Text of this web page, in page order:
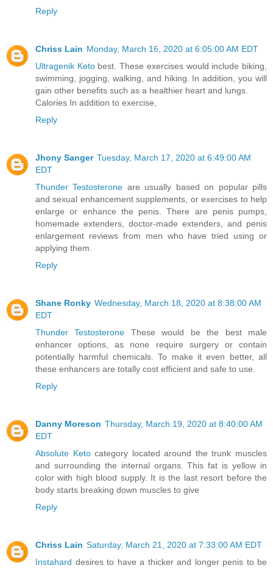
Reply
Chriss Lain Monday, March 16, 2020 at 6:05:00 AM EDT
Ultragenik Ketobest. These exercises would include biking,
swimming, jogging, walking, and hiking. In addition, you will
gain other benefits such as a healthier heart and lungs.
Calories In addition to exercise,
Reply
Jhony Sanger Tuesday, March 17, 2020 at 6:49:00 AM
EDT
Thunder Testosterone are usually based on popular pills
and sexual enhancement supplements, or exercises to help
enlarge or enhance the penis. There are penis pumps,
homemade extenders, doctor-made extenders, and penis
enlargement reviews from men who have tried using or
applying them.
Reply
Shane Ronky Wednesday, March 18, 2020 at 8:38:00 AM
EDT
Thunder Testosterone These would be the best male
enhancer options, as none require surgery or contain
potentially harmful chemicals. To make it even better, all
these enhancers are totally cost efficient and safe to use.
Reply
Danny Moreson Thursday, March 19, 2020 at 8:40:00 AM
EDT
Absolute Ketocategory located around the trunk muscles
and surrounding the internal organs. This fat is yellow in
color with high blood supply. It is the last resort before the
body starts breaking down muscles to give
Reply
Chriss Lain Saturday, March 21, 2020 at 7:33:00 AM EDT
Instahard desires to have a thicker and longer penis to be